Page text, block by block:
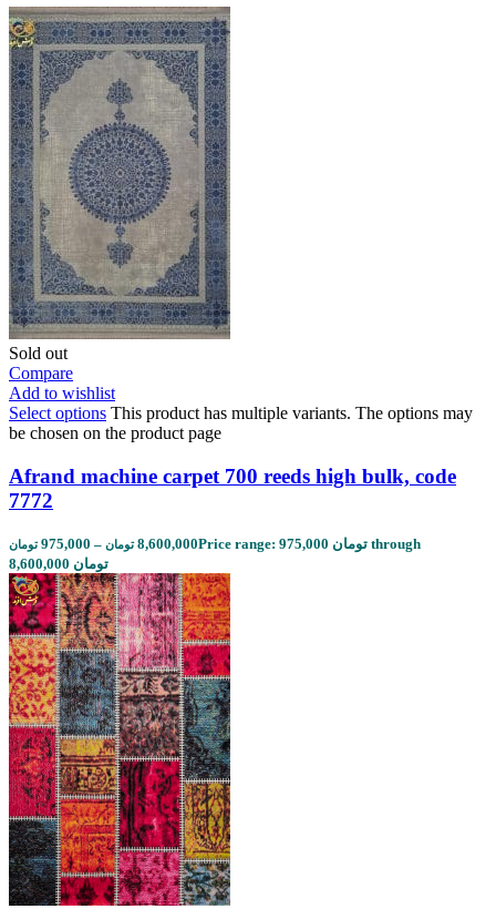
Sold out
Compare
Add to wishlist
Select options This product has multiple variants. The options may
be chosen on the product page
Afrand machine carpet 700 reeds high bulk, code
7772
975,000 تومان – 8,600,000 تومان
Price range: 975,000 تومان through
8,600,000 تومان